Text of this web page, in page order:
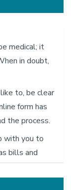
come, first-
medical; it
in doubt,
to, be clear
form has
the process.
with you to
bills and